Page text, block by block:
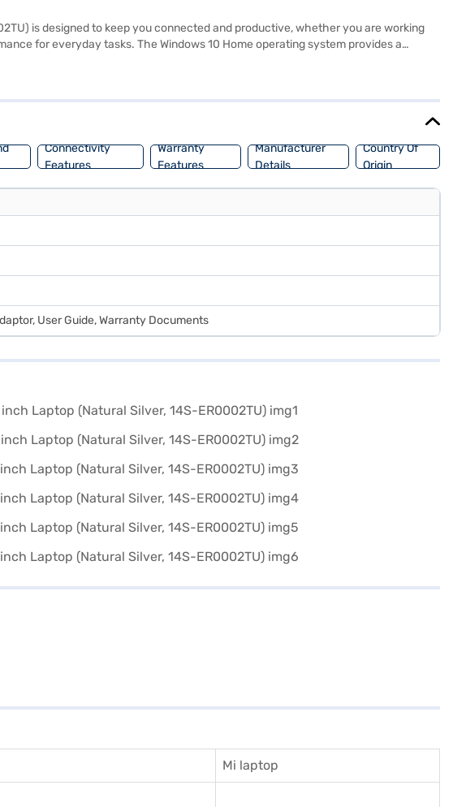
is designed to keep you connected and productive, whether you are working
for everyday tasks. The Windows 10 Home operating system provides a
easy to carry around. The HP 14s is ideal for students and professionals seeking a
Connectivity
Features
Warranty
Features
Manufacturer
Details
Country Of
Origin
User Guide, Warranty Documents
Mi laptop